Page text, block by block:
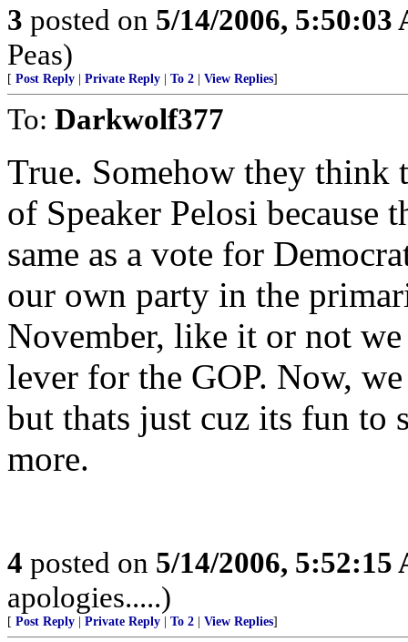
3 posted on 5/14/2006, 5:50:03
Peas)
[ Post Reply Private Reply To 2 View Replies]
To: Darkwolf377
True. Somehow they think
of Speaker Pelosi because
same as a vote for
our own party in the
November, like it or not
lever for the GOP. Now,
but thats just cuz its fun to
more.
4 posted on 5/14/2006, 5:52:15
apologies.....)
[ Post Reply Private Reply To 2 View Replies]